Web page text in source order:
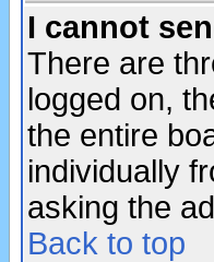
I cannot
There are
logged on,
the entire
individually
asking the
Back to top